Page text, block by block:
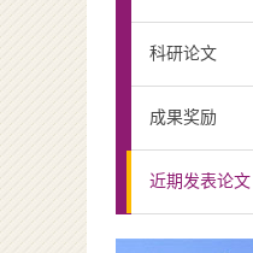
科研论文
成果奖励
近期发表论文